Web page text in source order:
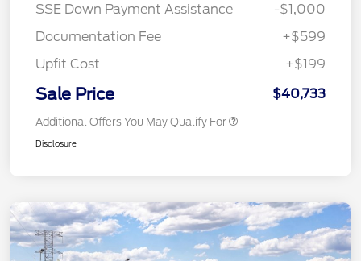
SSE Down Payment Assistance
-$1,000
Documentation Fee
+$599
Upfit Cost
+$199
Sale Price $40,733
Additional Offers You May Qualify For
Disclosure